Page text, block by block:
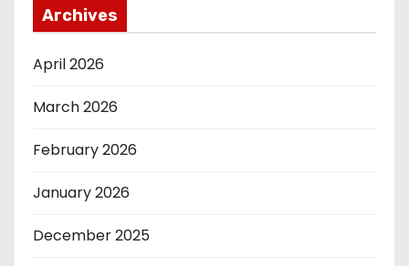
Archives
April 2026
March 2026
February 2026
January 2026
December 2025